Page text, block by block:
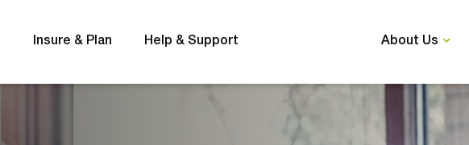
FAQs
Insure & Plan Help & Support About Us